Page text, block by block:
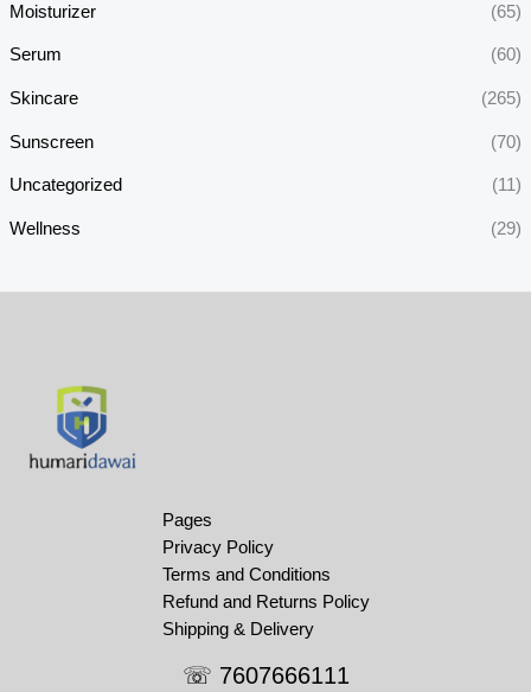
Moisturizer (65)
Serum (60)
Skincare (265)
Sunscreen (70)
Uncategorized (11)
Wellness (29)
Pages
Privacy Policy
Terms and Conditions
Refund and Returns Policy
Shipping & Delivery
☏ 7607666111